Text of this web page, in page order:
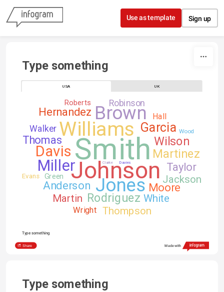
Skip to content
Use as template Sign up
Type something
USA UK
Smith
Johnson
Williams
Jones
Brown
Miller
Davis
Garcia
Rodriguez
Wilson
Martinez
Anderson
Taylor
Thomas
Moore
Hernandez
Jackson
Martin
Thompson
White
Robinson
Walker
Hall
Wright
Green
Roberts
Evans
Wood
Clarke Davies
Type something
Share Made with
Type something